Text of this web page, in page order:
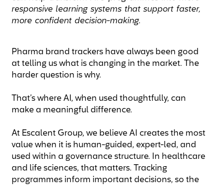
responsive learning systems that support faster,
more confident decision-making.
Pharma brand trackers have always been good
at telling us what is changing in the market. The
harder question is why.
That’s where AI, when used thoughtfully, can
make a meaningful difference.
At Escalent Group, we believe AI creates the most
value when it is human-guided, expert-led, and
used within a governance structure. In healthcare
and life sciences, that matters. Tracking
programmes inform important decisions, so the